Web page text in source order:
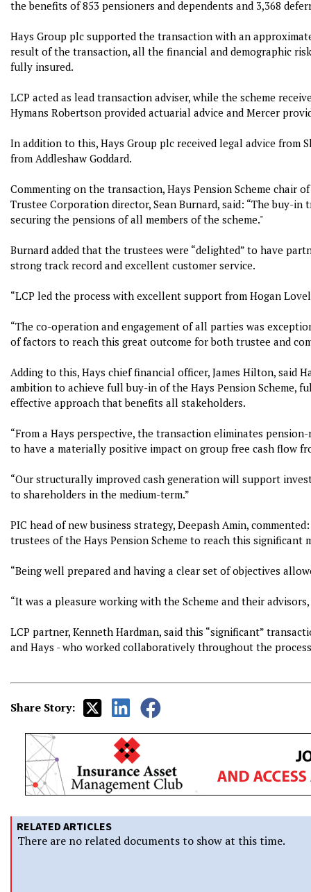
the benefits of 853 pensioners and dependents and 3,368
Hays Group plc supported the transaction with an
result of the transaction, all the financial and demographic
fully insured.
LCP acted as lead transaction adviser, while the scheme
Hymans Robertson provided actuarial advice and Mercer
In addition to this, Hays Group plc received legal advice from
from Addleshaw Goddard.
Commenting on the transaction, Hays Pension Scheme chair
Trustee Corporation director, Sean Burnard, said: “The buy-
securing the pensions of all members of the scheme."
Burnard added that the trustees were “delighted” to have
strong track record and excellent customer service.
“LCP led the process with excellent support from Hogan
“The co-operation and engagement of all parties was
of factors to reach this great outcome for both trustee and
Adding to this, Hays chief financial officer, James Hilton, said
ambition to achieve full buy-in of the Hays Pension Scheme,
effective approach that benefits all stakeholders.
“From a Hays perspective, the transaction eliminates
to have a materially positive impact on group free cash flow
“Our structurally improved cash generation will support
to shareholders in the medium-term.”
PIC head of new business strategy, Deepash Amin,
trustees of the Hays Pension Scheme to reach this significant
“Being well prepared and having a clear set of objectives
“It was a pleasure working with the Scheme and their
LCP partner, Kenneth Hardman, said this “significant”
and Hays - who worked collaboratively throughout the
Share Story:
RELATED ARTICLES
There are no related documents to show at this time.